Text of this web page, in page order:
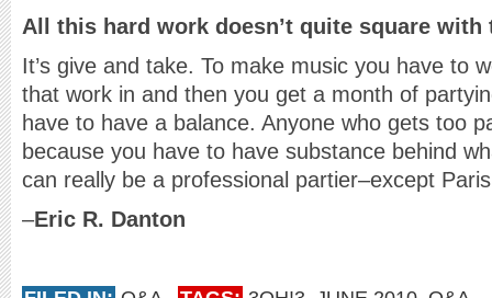
All this hard work doesn’t quite square with
It’s give and take. To make music you have to
that work in and then you get a month of
have to have a balance. Anyone who gets too
because you have to have substance behind
can really be a professional partier–except
–Eric R. Danton